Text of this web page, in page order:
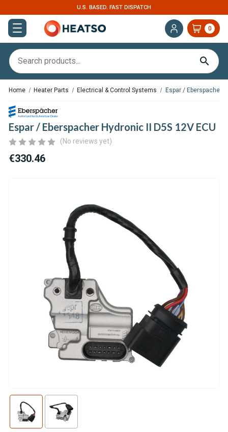
EXPERT SUPPORT FOR RV, VAN &
0
Home Heater Parts Electrical & Control Systems Espar / Eberspacher
Espar / Eberspacher Hydronic II D5S 12V ECU
(No reviews yet)
€330.46